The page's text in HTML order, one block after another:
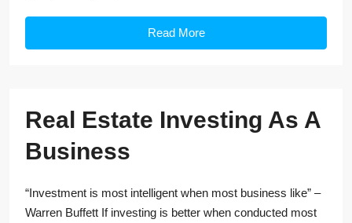
Read More
Real Estate Investing As A
Business
“Investment is most intelligent when most business like” –
Warren Buffett If investing is better when conducted most